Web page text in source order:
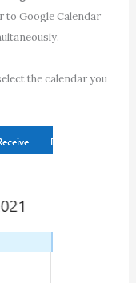
to Google Calendar
the calendar you